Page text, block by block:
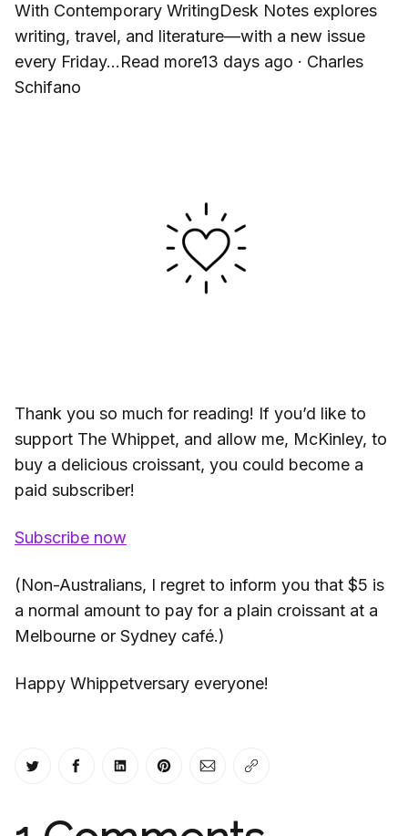
With Contemporary WritingDesk Notes explores
writing, travel, and literature—with a new issue
every Friday…Read more13 days ago · Charles
Schifano
Thank you so much for reading! If you’d like to
support The Whippet, and allow me, McKinley, to
buy a delicious croissant, you could become a
paid subscriber!
Subscribe now
(Non-Australians, I regret to inform you that $5 is
a normal amount to pay for a plain croissant at a
Melbourne or Sydney café.)
Happy Whippetversary everyone!
Share on Twitter
Share on Facebook
Share on LinkedIn
Share on Pinterest
Share via Email
Copy link